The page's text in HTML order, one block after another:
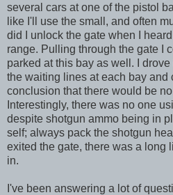
several cars at one of the pistol
like I'll use the small, and often
did I unlock the gate when I
range. Pulling through the gate I
parked at this bay as well. I
the waiting lines at each bay and
conclusion that there would be
Interestingly, there was no one
despite shotgun ammo being in
self; always pack the shotgun
exited the gate, there was a long
in.
I've been answering a lot of